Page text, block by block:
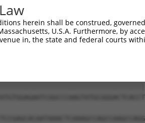
herein shall be construed,
U.S.A. Furthermore, by
in, the state and federal courts